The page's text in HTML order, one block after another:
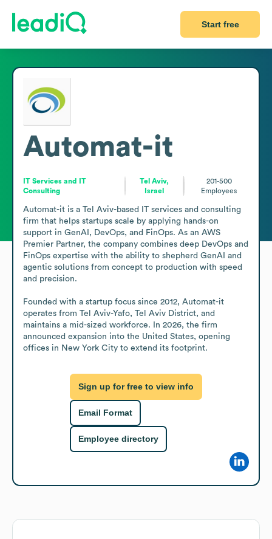
Start free
Automat-it
IT Services and IT
Consulting
Tel Aviv,
Israel
201-500
Employees
Automat-it is a Tel Aviv-based IT services and consulting
firm that helps startups scale by applying hands-on
support in GenAI, DevOps, and FinOps. As an AWS
Premier Partner, the company combines deep DevOps and
FinOps expertise with the ability to shepherd GenAI and
agentic solutions from concept to production with speed
and precision.
Founded with a startup focus since 2012, Automat-it
operates from Tel Aviv-Yafo, Tel Aviv District, and
maintains a mid-sized workforce. In 2026, the firm
announced expansion into the United States, opening
offices in New York City to extend its footprint.
Sign up for free to view info
Email Format
Employee directory